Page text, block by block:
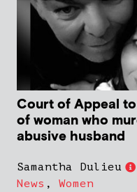
Court of Appeal
of woman who
abusive husband
Samantha Dulieu
News , Women